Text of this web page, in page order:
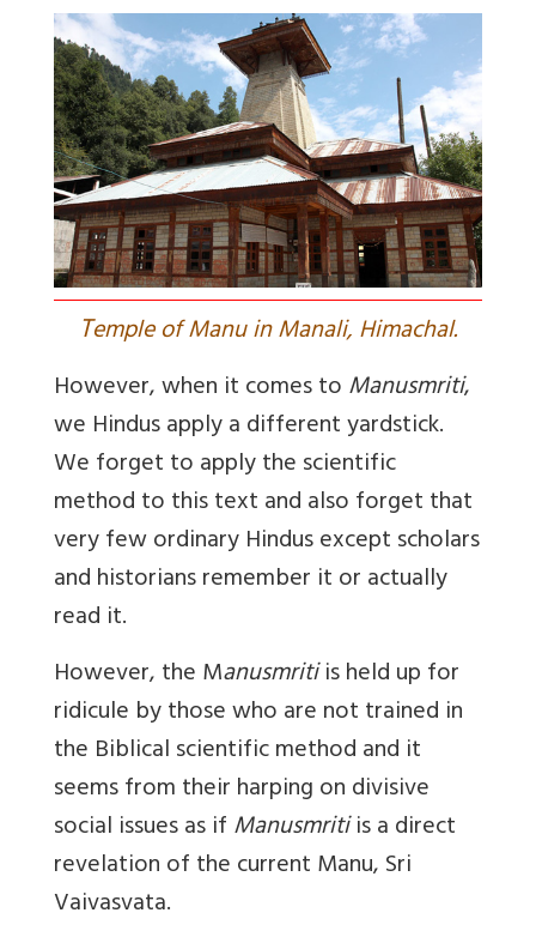
Temple of Manu in Manali, Himachal.
However, when it comes toManusmriti,
we Hindus apply a different yardstick.
We forget to apply the scientific
method to this text and also forget that
very few ordinary Hindus except scholars
and historians remember it or actually
read it.
However, the Manusmritiis held up for
ridicule by those who are not trained in
the Biblical scientific method and it
seems from their harping on divisive
social issues as ifManusmritiis a direct
revelation of thecurrent Manu, Sri
Vaivasvata.